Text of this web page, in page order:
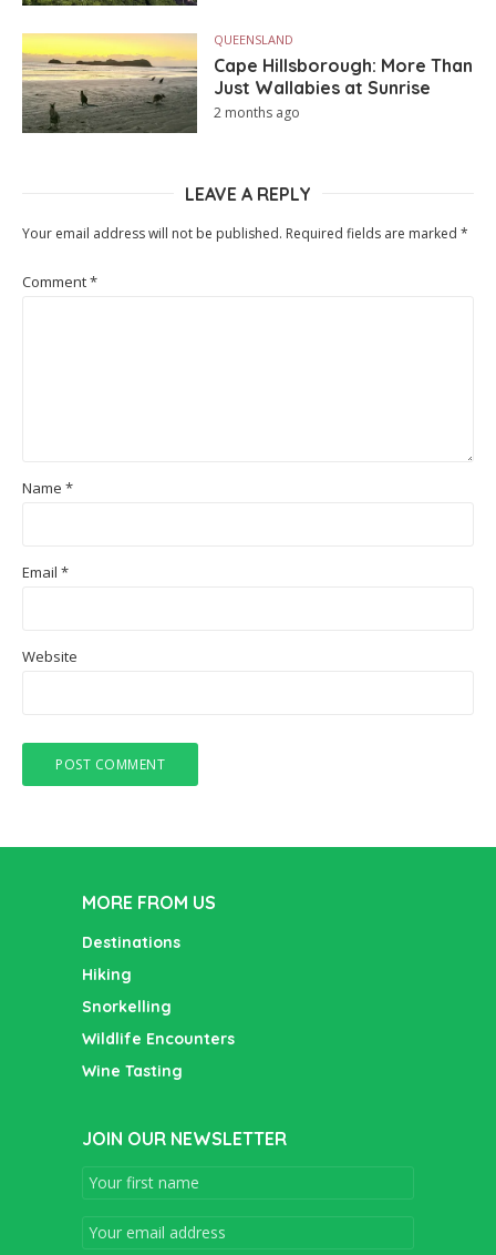
QUEENSLAND
Cape Hillsborough: More Than
Just Wallabies at Sunrise
2 months ago
LEAVE A REPLY
Your email address will not be published. Required fields are marked *
Comment*
Name *
Email *
Website
MORE FROM US
Destinations
Hiking
Snorkelling
Wildlife Encounters
Wine Tasting
JOIN OUR NEWSLETTER